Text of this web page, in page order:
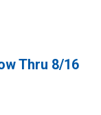
Thru 8/16